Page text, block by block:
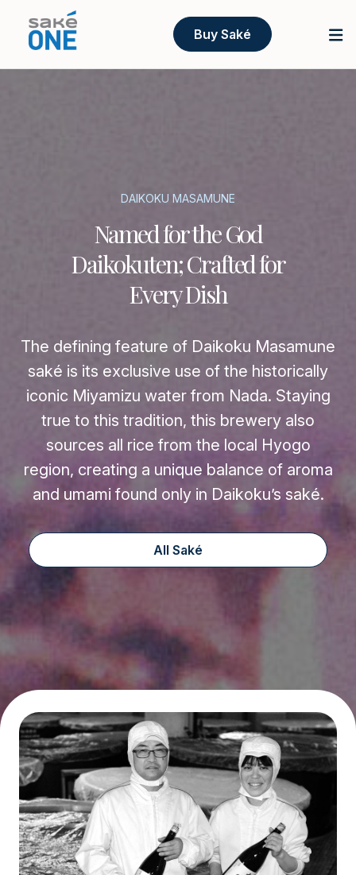
Buy Saké
DAIKOKU MASAMUNE
Named for the God
Daikokuten; Crafted for
Every Dish
The defining feature of Daikoku Masamune
saké is its exclusive use of the historically
iconic Miyamizu water from Nada. Staying
true to this tradition, this brewery also
sources all rice from the local Hyogo
region, creating a unique balance of aroma
and umami found only in Daikoku’s saké.
All Saké